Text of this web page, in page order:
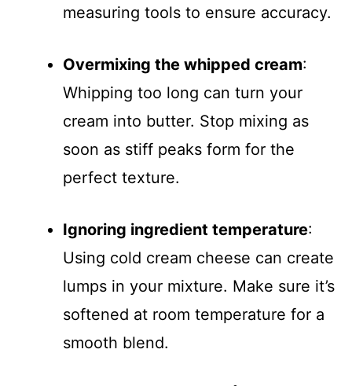
measuring tools to ensure accuracy.
Overmixing the whipped cream:
Whipping too long can turn your
cream into butter. Stop mixing as
soon as stiff peaks form for the
perfect texture.
Ignoring ingredient temperature:
Using cold cream cheese can create
lumps in your mixture. Make sure it’s
softened at room temperature for a
smooth blend.